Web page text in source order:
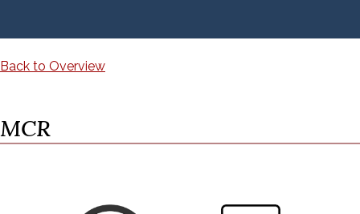
Back to Overview
MCR